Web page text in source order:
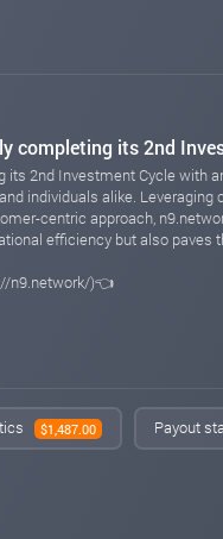
completing its 2nd
2nd Investment Cycle with
individuals alike.
centric approach,
efficiency but also
n9.network/)👈
$1,487.00 Payout